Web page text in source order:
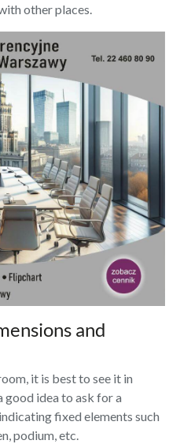
other places.
and
it is best to see it in
good idea to ask for a
fixed elements such
podium, etc.